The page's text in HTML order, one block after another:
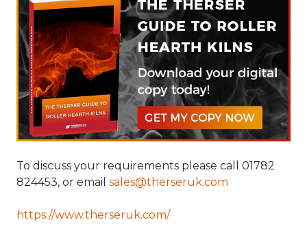
To discuss your requirements please call 01782
824453, or email sales@therseruk.com
https://www.therseruk.com/